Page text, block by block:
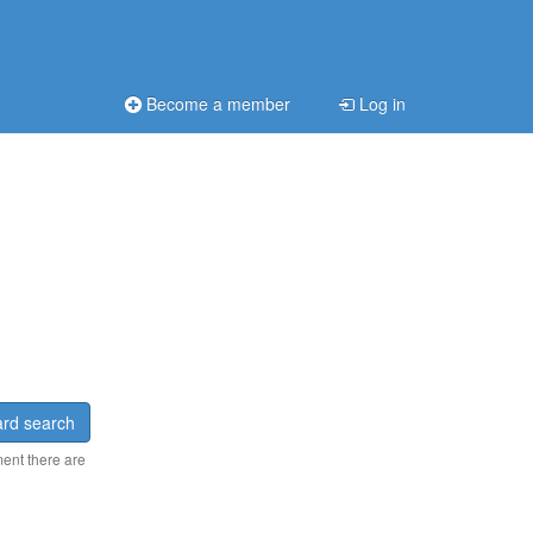
Become a member Log in
search
there are